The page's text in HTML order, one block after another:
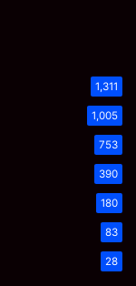
1,311
1,005
753
390
180
83
28